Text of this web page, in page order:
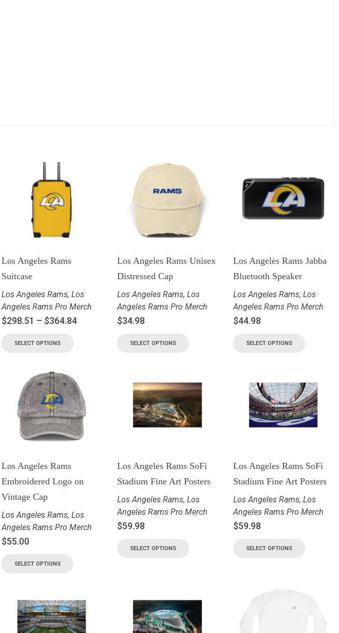
Los Angeles Rams
Suitcase
Los Angeles Rams, Los
Angeles Rams Pro Merch
$298.51 – $364.84
SELECT OPTIONS
Los Angeles Rams Unisex
Distressed Cap
Los Angeles Rams,Los
Angeles Rams Pro Merch
$34.98
SELECT OPTIONS
Los Angeles Rams Jabba
Bluetooth Speaker
Los Angeles Rams, Los
Angeles Rams Pro Merch
$44.98
SELECT OPTIONS
Los Angeles Rams
Embroidered Logo on
Vintage Cap
Los Angeles Rams, Los
Angeles Rams Pro Merch
$55.00
SELECT OPTIONS
Los Angeles Rams SoFi
Stadium Fine Art Posters
Los Angeles Rams,Los
Angeles Rams Pro Merch
$59.98
SELECT OPTIONS
Los Angeles Rams SoFi
Stadium Fine Art Posters
Los Angeles Rams, Los
Angeles Rams Pro Merch
$59.98
SELECT OPTIONS